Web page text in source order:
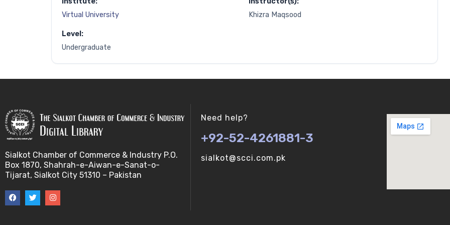
Virtual University
Khizra Maqsood
Level:
Undergraduate
Sialkot Chamber of Commerce & Industry P.O.
Box 1870, Shahrah-e-Aiwan-e-Sanat-o-
Tijarat, Sialkot City 51310 – Pakistan
Need help?
+92-52-4261881-3
sialkot@scci.com.pk